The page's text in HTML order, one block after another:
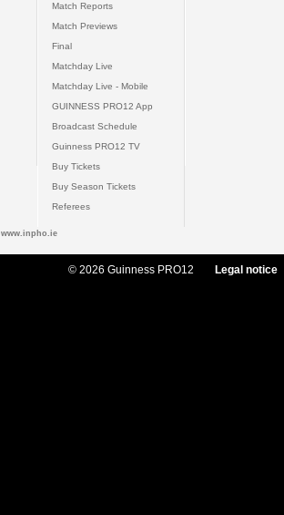
Match Reports
Match Previews
Final
Matchday Live
Matchday Live - Mobile
GUINNESS PRO12 App
Broadcast Schedule
Guinness PRO12 TV
Buy Tickets
Buy Season Tickets
Referees
www.inpho.ie
© 2026 Guinness PRO12 Legal notice